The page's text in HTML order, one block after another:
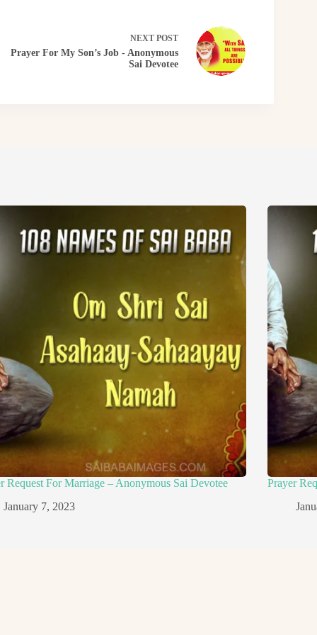
NEXT POST
Prayer For My Son’s Job - Anonymous
Sai Devotee
Request For Marriage – Anonymous Sai Devotee
January 7, 2023
Prayer